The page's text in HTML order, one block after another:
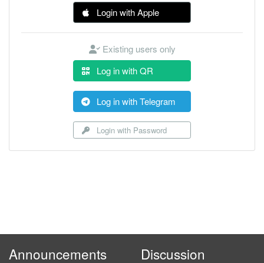
Login with Apple
Existing users only
Log in with QR
Log in with Telegram
Login with Password
Announcements Discussion